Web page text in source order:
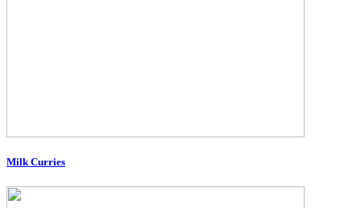
Milk Curries